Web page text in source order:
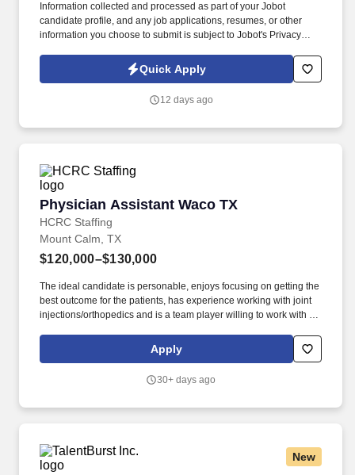
Information collected and processed as part of your Jobot
candidate profile, and any job applications, resumes, or other
information you choose to submit is subject to Jobot's Privacy
Jobot Notice Regarding Automated Employment Decision Tools
which are available at jobot.com/legal. Duties will include
the preoperative/perioperative period, responding to acute stroke
Quick Apply
12 days ago
Physician Assistant Waco TX
HCRC Staffing
Physician Assistant Waco TX
Mount Calm, TX
$120,000–$130,000
The ideal candidate is personable, enjoys focusing on getting the
best outcome for the patients, has experience working with joint
injections/orthopedics and is a team player willing to work with a
multidisciplinary team that believes in providing high quality care
and helping others improve their quality of life.
Apply
30+ days ago
New